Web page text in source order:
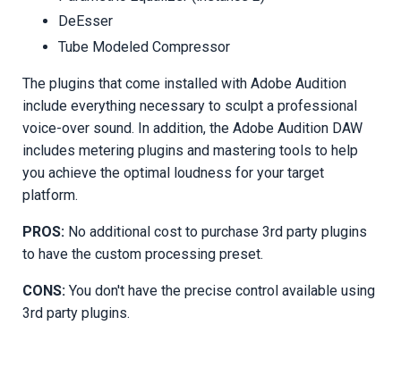
DeEsser
Tube Modeled Compressor
The plugins that come installed with Adobe Audition
include everything necessary to sculpt a professional
voice-over sound. In addition, the Adobe Audition DAW
includes metering plugins and mastering tools to help
you achieve the optimal loudness for your target
platform.
PROS: No additional cost to purchase 3rd party plugins
to have the custom processing preset.
CONS: You don't have the precise control available using
3rd party plugins.